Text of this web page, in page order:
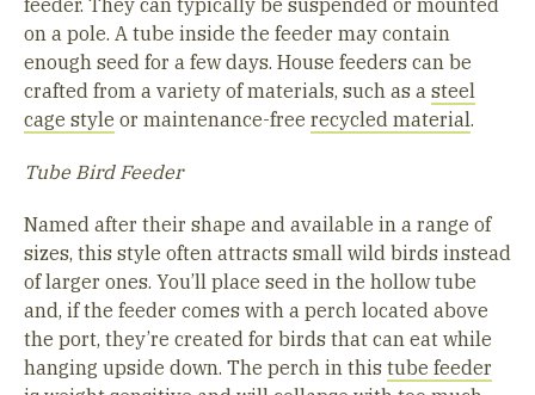
on a pole. A tube inside the feeder may contain
enough seed for a few days. House feeders can be
crafted from a variety of materials, such as a steel
cage style or maintenance-free recycled material.
Tube Bird Feeder
Named after their shape and available in a range of
sizes, this style often attracts small wild birds instead
of larger ones. You’ll place seed in the hollow tube
and, if the feeder comes with a perch located above
the port, they’re created for birds that can eat while
hanging upside down. The perch in this tube feeder